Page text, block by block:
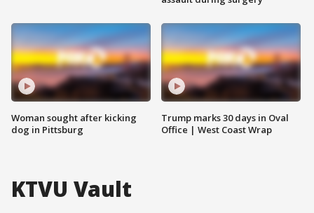
Woman sought after kicking
dog in Pittsburg
Trump marks 30 days in Oval
Office | West Coast Wrap
KTVU Vault